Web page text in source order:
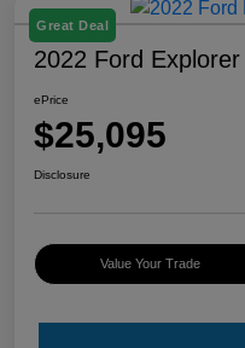
Great Deal
2022 Ford
ePrice
$25,095
Disclosure
Value Your Trade